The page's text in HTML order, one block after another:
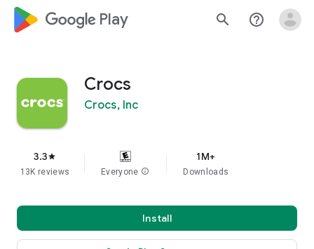
google_logo Play search help_outline
Crocs
Crocs, Inc
3.3star
13K reviews Everyone info
1M+
Downloads
Install